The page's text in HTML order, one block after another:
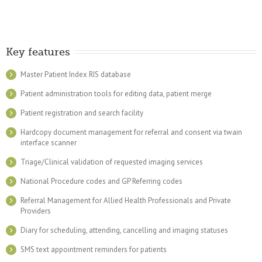
Key features
Master Patient Index RIS database
Patient administration tools for editing data, patient merge
Patient registration and search facility
Hardcopy document management for referral and consent via twain
interface scanner
Triage/Clinical validation of requested imaging services
National Procedure codes and GP Referring codes
Referral Management for Allied Health Professionals and Private
Providers
Diary for scheduling, attending, cancelling and imaging statuses
SMS text appointment reminders for patients